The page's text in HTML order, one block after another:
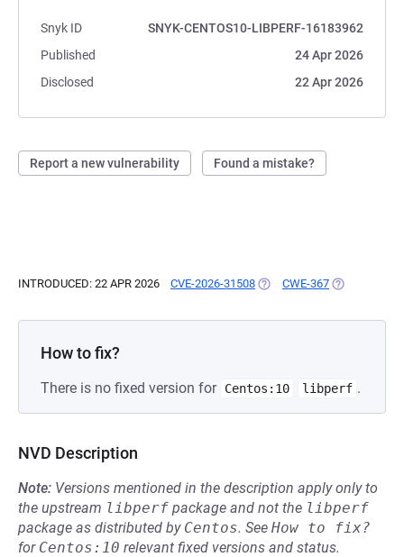
Snyk ID
SNYK-CENTOS10-LIBPERF-16183962
Published
24 Apr 2026
Disclosed
22 Apr 2026
Report a new vulnerability Found a mistake?
INTRODUCED: 22 APR 2026 CVE-2026-31508 (OPENS IN A NEW TAB)
CWE-367 (OPENS IN A
How to fix?
There is no fixed version for Centos:10 libperf .
NVD Description
Note: Versions mentioned in the description apply only to
the upstream libperf package and not the libperf
package as distributed by Centos. See How to fix?
for Centos:10 relevant fixed versions and status.